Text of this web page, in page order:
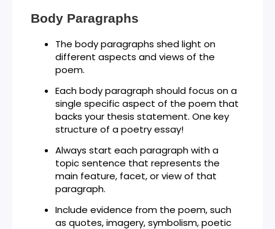
Body Paragraphs
The body paragraphs shed light on
different aspects and views of the
poem.
Each body paragraph should focus on a
single specific aspect of the poem that
backs your thesis statement. One key
structure of a poetry essay!
Always start each paragraph with a
topic sentence that represents the
main feature, facet, or view of that
paragraph.
Include evidence from the poem, such
as quotes, imagery, symbolism, poetic